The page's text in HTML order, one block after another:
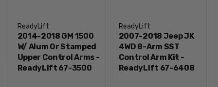
ReadyLift
2014-2018 GM 1500
W/ Alum Or Stamped
Upper Control Arms -
ReadyLift 67-3500
ReadyLift
2007-2018 Jeep JK
4WD 8-Arm SST
Control Arm Kit -
ReadyLift 67-6408